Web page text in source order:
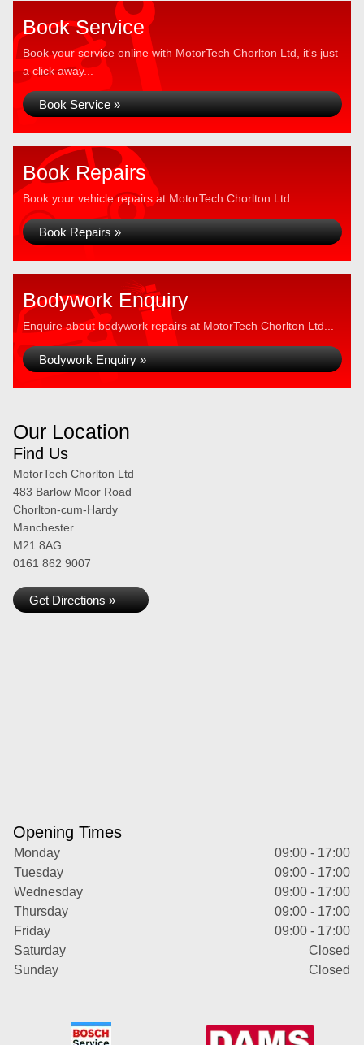
Book Service
Book your service online with MotorTech Chorlton Ltd, it's just
a click away...
Book Service »
Book Repairs
Book your vehicle repairs at MotorTech Chorlton Ltd...
Book Repairs »
Bodywork Enquiry
Enquire about bodywork repairs at MotorTech Chorlton Ltd...
Bodywork Enquiry »
Our Location
Find Us
MotorTech Chorlton Ltd
483 Barlow Moor Road
Chorlton-cum-Hardy
Manchester
M21 8AG
0161 862 9007
Get Directions »
Opening Times
Monday
09:00 - 17:00
Tuesday
09:00 - 17:00
Wednesday
09:00 - 17:00
Thursday
09:00 - 17:00
Friday
09:00 - 17:00
Saturday
Closed
Sunday
Closed